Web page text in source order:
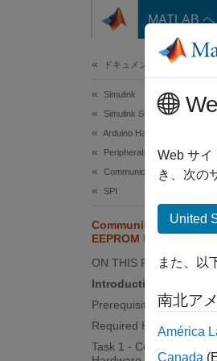
コンテンツへスキップ
MATLAB
ドキュメンテーションのホー
Simulink
Simulink Supported Hardware
Arduino Hardware
Peripherals
Communication Protocols
SPI
Communicate with SPI-
EEPROM Using
ON THIS PAGE
Introduction
Prerequisites
Required Hardware
Task 1 - Connect
Web サイ
き、次の
United
また、以
南北ア
América
Canada